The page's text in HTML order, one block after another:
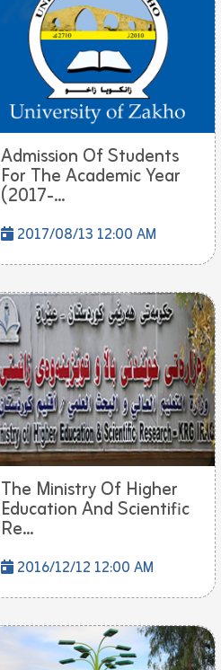
Admission Of Students
For The Academic Year
(2017-...
2017/08/13 12:00 AM
The Ministry Of Higher
Education And Scientific
Re...
2016/12/12 12:00 AM